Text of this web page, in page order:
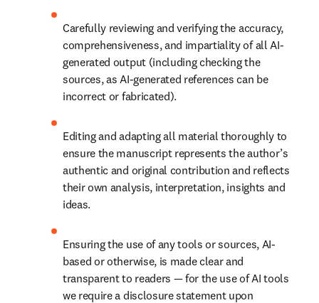
Carefully reviewing and verifying the accuracy,
comprehensiveness, and impartiality of all AI-
generated output (including checking the
sources, as AI-generated references can be
incorrect or fabricated).
Editing and adapting all material thoroughly to
ensure the manuscript represents the author’s
authentic and original contribution and reflects
their own analysis, interpretation, insights and
ideas.
Ensuring the use of any tools or sources, AI-
based or otherwise, is made clear and
transparent to readers — for the use of AI tools
we require a disclosure statement upon